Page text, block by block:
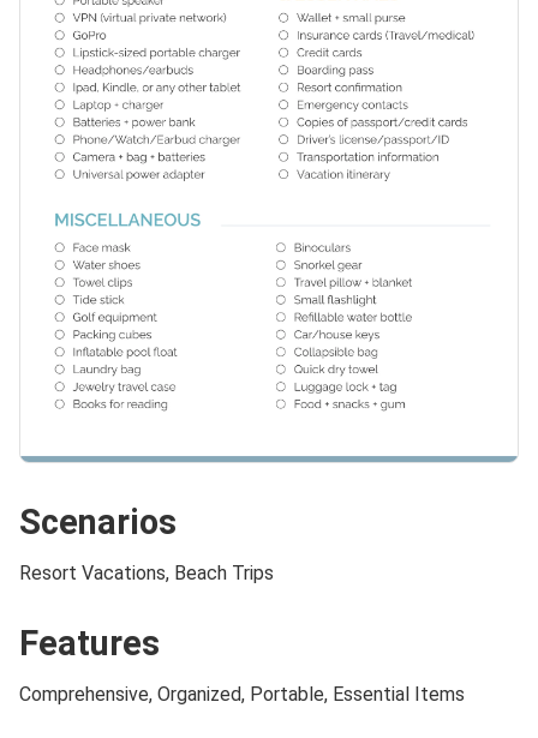
Scenarios
Resort Vacations, Beach Trips
Features
Comprehensive, Organized, Portable, Essential Items